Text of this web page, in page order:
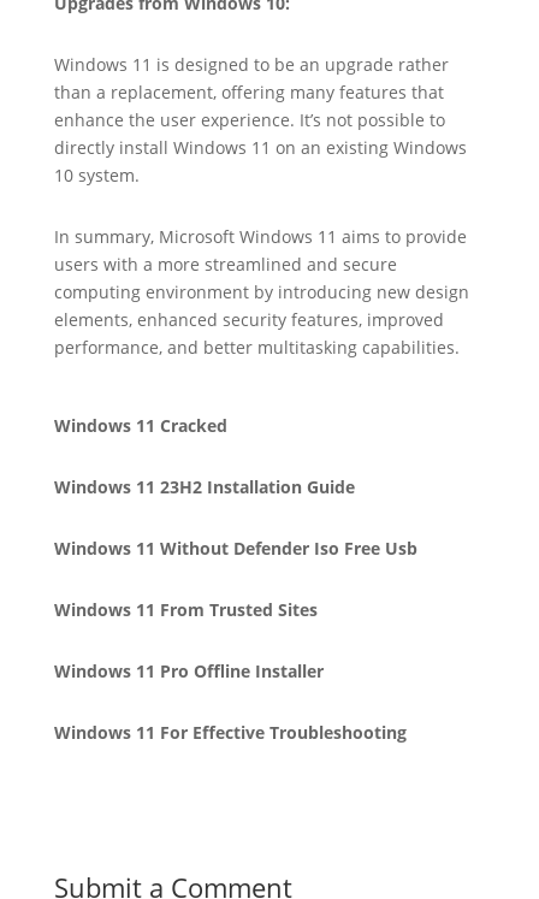
Windows 11 is designed to be an upgrade rather
than a replacement, offering many features that
enhance the user experience. It’s not possible to
directly install Windows 11 on an existing Windows
10 system.
In summary, Microsoft Windows 11 aims to provide
users with a more streamlined and secure
computing environment by introducing new design
elements, enhanced security features, improved
performance, and better multitasking capabilities.
Windows 11 Cracked
Windows 11 23H2 Installation Guide
Windows 11 Without Defender Iso Free Usb
Windows 11 From Trusted Sites
Windows 11 Pro Offline Installer
Windows 11 For Effective Troubleshooting
Submit a Comment